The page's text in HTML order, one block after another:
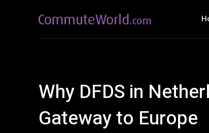
Why DFDS in
Gateway to Europe